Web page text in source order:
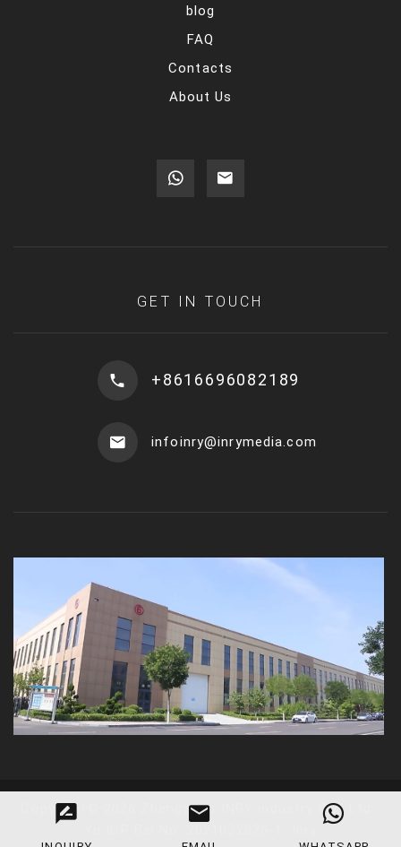
blog
FAQ
Contacts
About Us
GET IN TOUCH
+8616696082189
infoinry@inrymedia.com
Copyright Zhengzhou INRY industry Co., Ltd